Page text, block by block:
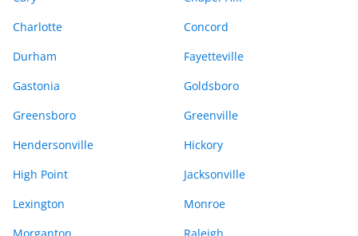
Charlotte
Concord
Durham
Fayetteville
Gastonia
Goldsboro
Greensboro
Greenville
Hendersonville
Hickory
High Point
Jacksonville
Lexington
Monroe